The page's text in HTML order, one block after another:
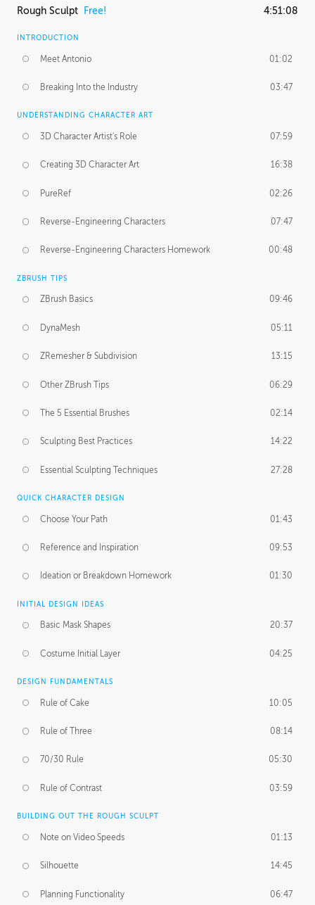
Rough Sculpt Free! 4:51:08
INTRODUCTION
Meet Antonio 01:02
Breaking Into the Industry 03:47
UNDERSTANDING CHARACTER ART
3D Character Artist's Role 07:59
Creating 3D Character Art 16:38
PureRef 02:26
Reverse-Engineering Characters 07:47
Reverse-Engineering Characters Homework 00:48
ZBRUSH TIPS
ZBrush Basics 09:46
DynaMesh 05:11
ZRemesher & Subdivision 13:15
Other ZBrush Tips 06:29
The 5 Essential Brushes 02:14
Sculpting Best Practices 14:22
Essential Sculpting Techniques 27:28
QUICK CHARACTER DESIGN
Choose Your Path 01:43
Reference and Inspiration 09:53
Ideation or Breakdown Homework 01:30
INITIAL DESIGN IDEAS
Basic Mask Shapes 20:37
Costume Initial Layer 04:25
DESIGN FUNDAMENTALS
Rule of Cake 10:05
Rule of Three 08:14
70/30 Rule 05:30
Rule of Contrast 03:59
BUILDING OUT THE ROUGH SCULPT
Note on Video Speeds 01:13
Silhouette 14:45
Planning Functionality 06:47